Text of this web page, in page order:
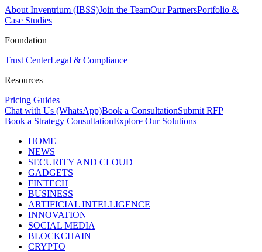
About Inventrium (IBSS)Join the TeamOur PartnersPortfolio &
Case Studies
Foundation
Trust CenterLegal & Compliance
Resources
Pricing Guides
Chat with Us (WhatsApp)Book a ConsultationSubmit RFP
Book a Strategy ConsultationExplore Our Solutions
HOME
NEWS
SECURITY AND CLOUD
GADGETS
FINTECH
BUSINESS
ARTIFICIAL INTELLIGENCE
INNOVATION
SOCIAL MEDIA
BLOCKCHAIN
CRYPTO